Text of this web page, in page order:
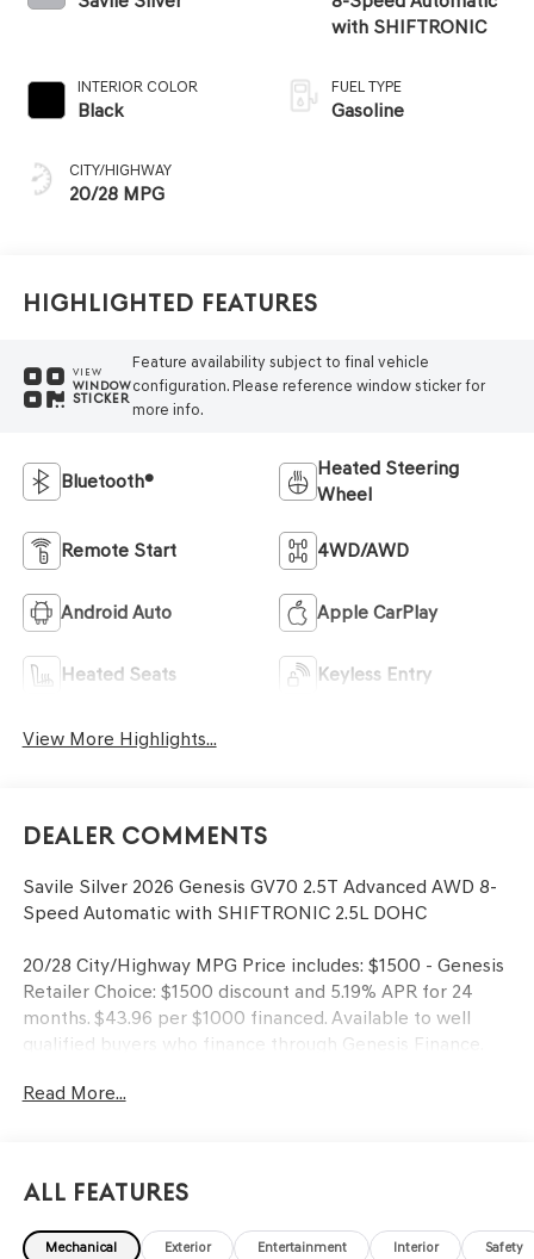
INTERIOR COLOR
Black
CITY/HIGHWAY
20/28 MPG
with SHIFTRONIC
FUEL TYPE
Gasoline
Highlighted Features
VIEW
WINDOW
STICKER
Feature availability subject to final vehicle
configuration. Please reference window sticker for
more info.
Bluetooth®
Heated Steering
Wheel
Remote Start 4WD/AWD
Android Auto Apple CarPlay
Heated Seats Keyless Entry
View More Highlights...
Dealer Comments
Savile Silver 2026 Genesis GV70 2.5T Advanced AWD 8-
Speed Automatic with SHIFTRONIC 2.5L DOHC
20/28 City/Highway MPG Price includes: $1500 - Genesis
Retailer Choice: $1500 discount and 5.19% APR for 24
months. $43.96 per $1000 financed. Available to well
qualified buyers who finance through Genesis Finance.
Read More...
All Features
Mechanical Exterior Entertainment Interior Safety